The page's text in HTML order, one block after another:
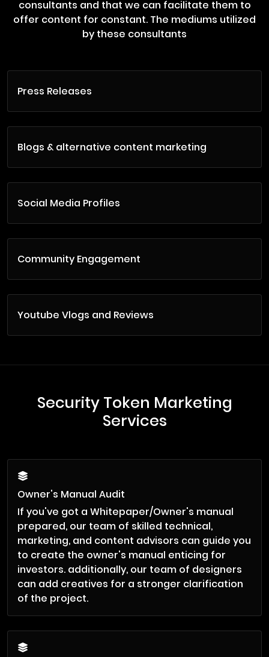
consultants and that we can facilitate them to
offer content for constant. The mediums utilized
by these consultants
Press Releases
Blogs & alternative content marketing
Social Media Profiles
Community Engagement
Youtube Vlogs and Reviews
Security Token Marketing
Services
Owner's Manual Audit
If you've got a Whitepaper/Owner's manual
prepared, our team of skilled technical,
marketing, and content advisors can guide you
to create the owner's manual enticing for
investors. additionally, our team of designers
can add creatives for a stronger clarification
of the project.